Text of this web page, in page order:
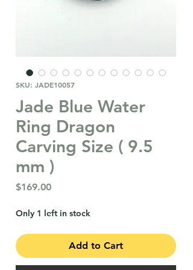
SKU: JADE10057
Jade Blue Water
Ring Dragon
Carving Size ( 9.5
mm )
$169.00Price
Only 1 left in stock
Add to Cart